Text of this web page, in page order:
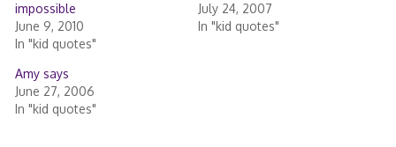
impossible
June 9, 2010
In "kid quotes"
July 24, 2007
In "kid quotes"
Amy says
June 27, 2006
In "kid quotes"